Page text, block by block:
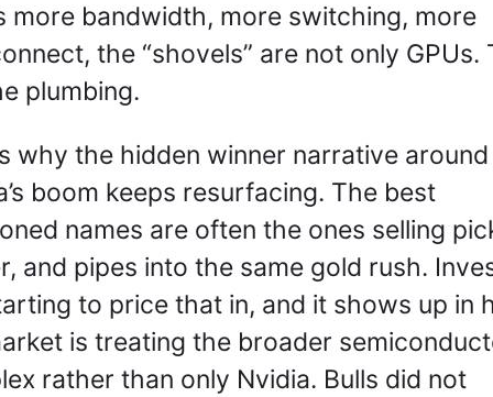
more bandwidth, more switching, more
the “shovels” are not only GPUs.
plumbing.
why the hidden winner narrative around
boom keeps resurfacing. The best
names are often the ones selling
and pipes into the same gold rush.
to price that in, and it shows up in
is treating the broader
rather than only Nvidia. Bulls did not